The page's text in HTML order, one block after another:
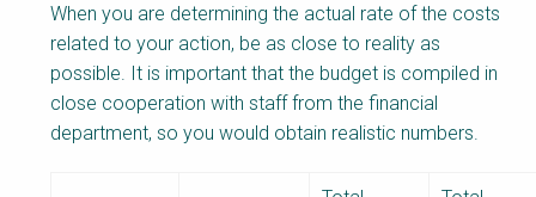
When you are determining the actual rate of the costs
related to your action, be as close to reality as
possible. It is important that the budget is compiled in
close cooperation with staff from the financial
department, so you would obtain realistic numbers.